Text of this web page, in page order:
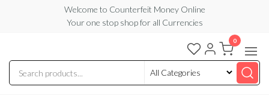
content
Welcome to Counterfeit Money Online
Your one stop shop for all Currencies
Counterfeit
Money
Online
0